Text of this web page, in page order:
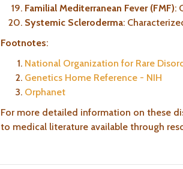
Familial Mediterranean Fever (FMF):
Systemic Scleroderma:
Footnotes:
National Organization for Rare
Genetics Home Reference - NIH
Orphanet
For more detailed information on these
to medical literature available through